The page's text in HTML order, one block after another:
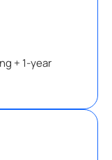
+ 1-year